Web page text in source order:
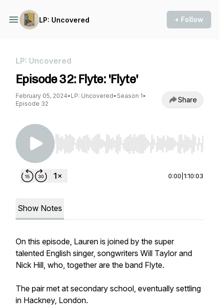
LP: Uncovered + Follow
LP: Uncovered
Episode 32: Flyte: 'Flyte'
February 05, 2024• LP: Uncovered• Season 1•
Episode 32
Share
Use Left/Right to seek, Home/End to jump to
0:00 1:10:03
Show Notes
On this episode, Lauren is joined by the super
talented English singer, songwriters Will Taylor and
Nick Hill, who, together are the band Flyte.
The pair met at secondary school, eventually settling
in Hackney, London.